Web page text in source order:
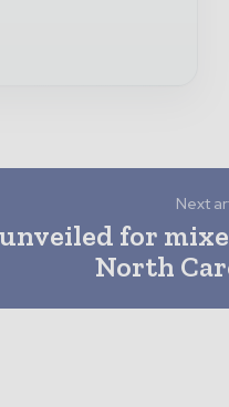
Next
for
North